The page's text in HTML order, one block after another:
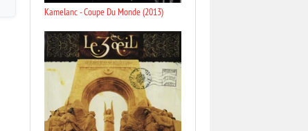
Kamelanc - Coupe Du Monde (2013)